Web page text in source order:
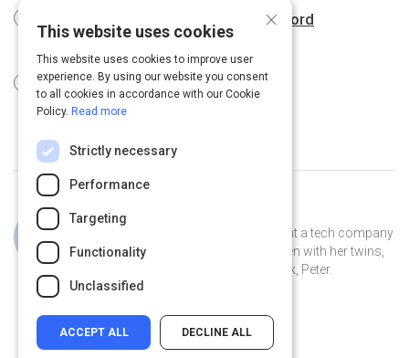
Business email dos and don'ts | Oxford
Dictionaries
Emails: Before You Hit "Send"
Curated by
Jillian is the VP of Account Strategy at a tech company
in Connecticut. She lives in New Haven with her twins,
Clover and Piper, and her pet peacock, Peter.
×
This website uses cookies
This website uses cookies to improve user
experience. By using our website you consent
to all cookies in accordance with our Cookie
Policy. Read more
Strictly necessary
Performance
Targeting
Functionality
Unclassified
ACCEPT ALL DECLINE ALL